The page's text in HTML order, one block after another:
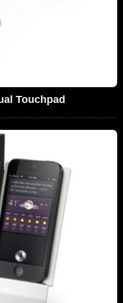
Touchpad